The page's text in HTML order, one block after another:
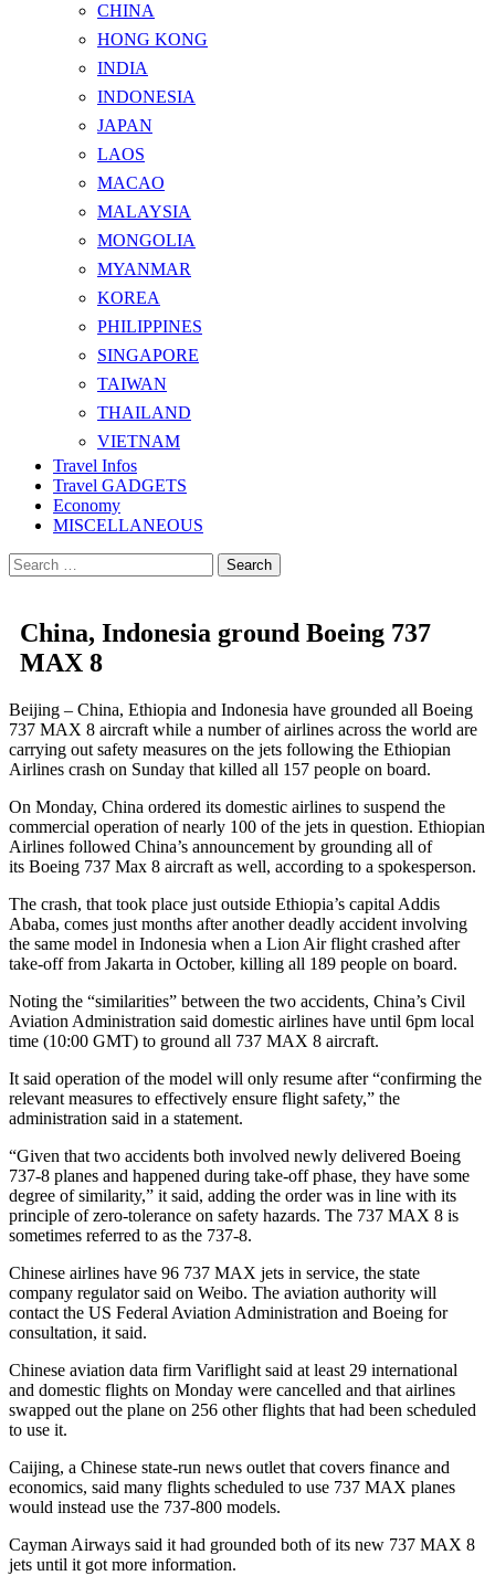
CHINA
HONG KONG
INDIA
INDONESIA
JAPAN
LAOS
MACAO
MALAYSIA
MONGOLIA
MYANMAR
KOREA
PHILIPPINES
SINGAPORE
TAIWAN
THAILAND
VIETNAM
Travel Infos
Travel GADGETS
Economy
MISCELLANEOUS
Search
for:
China, Indonesia ground Boeing 737
MAX 8
Beijing – China, Ethiopia and Indonesia have grounded all Boeing
737 MAX 8 aircraft while a number of airlines across the world are
carrying out safety measures on the jets following the Ethiopian
Airlines crash on Sunday that killed all 157 people on board.
On Monday, China ordered its domestic airlines to suspend the
commercial operation of nearly 100 of the jets in question. Ethiopian
Airlines followed China’s announcement by grounding all of
its Boeing 737 Max 8 aircraft as well, according to a spokesperson.
The crash, that took place just outside Ethiopia’s capital Addis
Ababa, comes just months after another deadly accident involving
the same model in Indonesia when a Lion Air flight crashed after
take-off from Jakarta in October, killing all 189 people on board.
Noting the “similarities” between the two accidents, China’s Civil
Aviation Administration said domestic airlines have until 6pm local
time (10:00 GMT) to ground all 737 MAX 8 aircraft.
It said operation of the model will only resume after “confirming the
relevant measures to effectively ensure flight safety,” the
administration said in a statement.
“Given that two accidents both involved newly delivered Boeing
737-8 planes and happened during take-off phase, they have some
degree of similarity,” it said, adding the order was in line with its
principle of zero-tolerance on safety hazards. The 737 MAX 8 is
sometimes referred to as the 737-8.
Chinese airlines have 96 737 MAX jets in service, the state
company regulator said on Weibo. The aviation authority will
contact the US Federal Aviation Administration and Boeing for
consultation, it said.
Chinese aviation data firm Variflight said at least 29 international
and domestic flights on Monday were cancelled and that airlines
swapped out the plane on 256 other flights that had been scheduled
to use it.
Caijing, a Chinese state-run news outlet that covers finance and
economics, said many flights scheduled to use 737 MAX planes
would instead use the 737-800 models.
Cayman Airways said it had grounded both of its new 737 MAX 8
jets until it got more information.